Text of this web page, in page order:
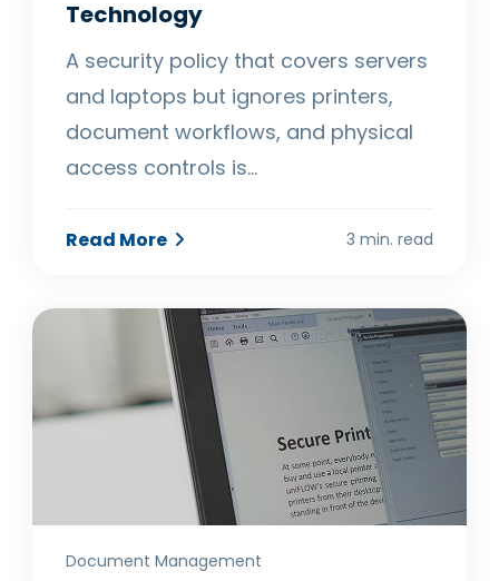
Technology
A security policy that covers servers
and laptops but ignores printers,
document workflows, and physical
access controls is…
Read More 3 min. read
Document Management